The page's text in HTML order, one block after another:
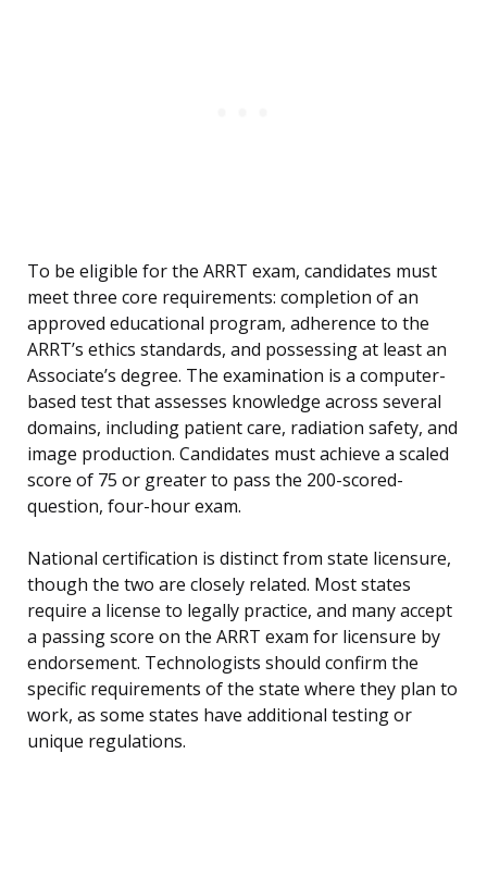
To be eligible for the ARRT exam, candidates must
meet three core requirements: completion of an
approved educational program, adherence to the
ARRT’s ethics standards, and possessing at least an
Associate’s degree. The examination is a computer-
based test that assesses knowledge across several
domains, including patient care, radiation safety, and
image production. Candidates must achieve a scaled
score of 75 or greater to pass the 200-scored-
question, four-hour exam.
National certification is distinct from state licensure,
though the two are closely related. Most states
require a license to legally practice, and many accept
a passing score on the ARRT exam for licensure by
endorsement. Technologists should confirm the
specific requirements of the state where they plan to
work, as some states have additional testing or
unique regulations.